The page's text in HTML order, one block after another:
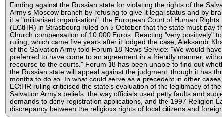
Finding against the Russian state for violating the rights of the
Army's Moscow branch by refusing to give it legal status and by
it a "militarised organisation", the European Court of Human Rights
(ECtHR) in Strasbourg ruled on 5 October that the state must pay
Church compensation of 10,000 Euros. Reacting "very positively"
ruling, which came five years after it lodged the case, Aleksandr
of the Salvation Army told Forum 18 News Service: "We would have
preferred to have come to an agreement in a friendly manner,
recourse to the courts." Forum 18 has been unable to find out
the Russian state will appeal against the judgment, though it has
months to do so. In what could serve as a precedent in other
ECtHR ruling criticised the state's evaluation of the legitimacy of the
Salvation Army's beliefs, the way officials used petty faults and
demands to deny registration applications, and the 1997 Religion
discrepancy between the religious rights of local citizens and